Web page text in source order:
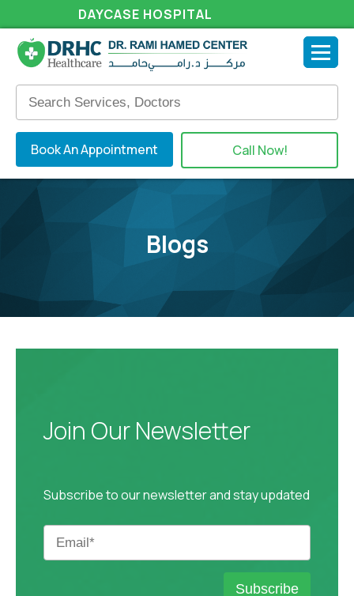
DAYCASE HOSPITAL
Book An Appointment Call Now!
Blogs
Join Our Newsletter
Subscribe to our newsletter and stay updated